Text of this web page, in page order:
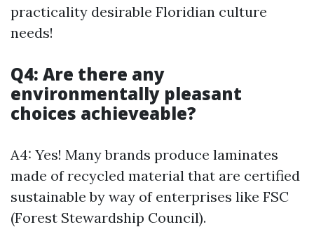
practicality desirable Floridian culture
needs!
Q4: Are there any
environmentally pleasant
choices achieveable?
A4: Yes! Many brands produce laminates
made of recycled material that are certified
sustainable by way of enterprises like FSC
(Forest Stewardship Council).